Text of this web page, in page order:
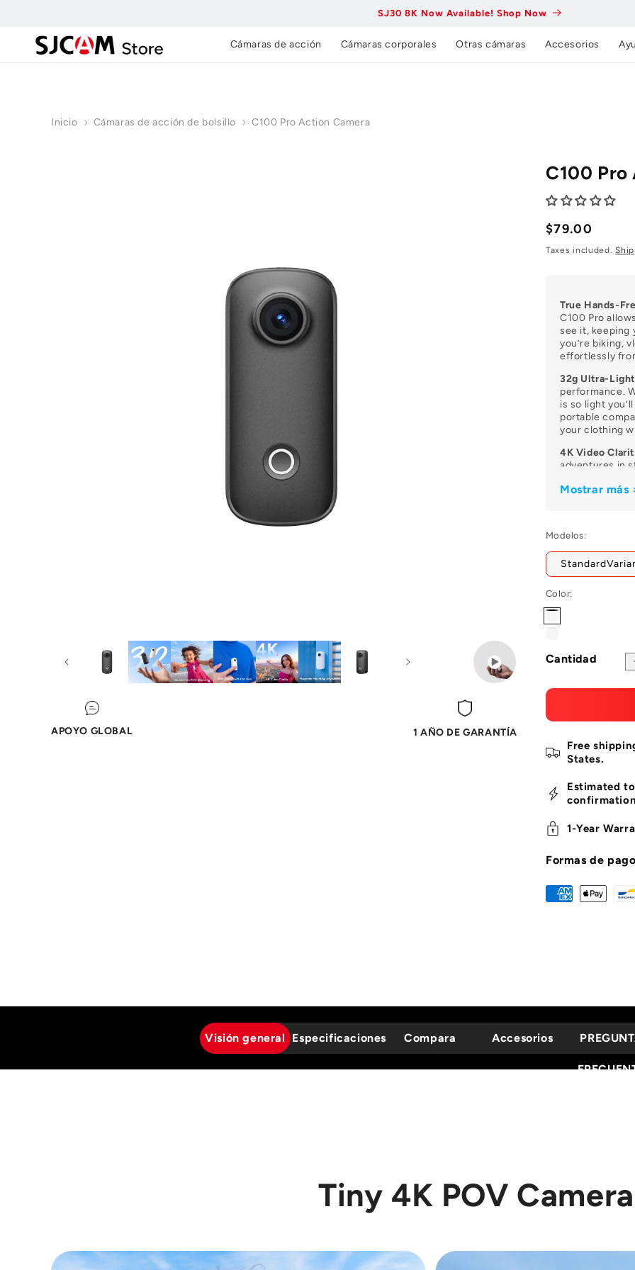
Ã
SJ30 8K Now Available! Shop Now
Cámaras de acción Cámaras corporales Otras cámaras Accesorios
Inicio Cámaras de acción de bolsillo C100 Pro Action Camera
APOYO GLOBAL 1 AÑO DE GARANTÍA
C100
Precio
normal
$79.00
Taxes included.
True Hands-
C100 Pro
see it, keeping
you’re biking,
effortlessly
32g Ultra-
performance.
is so light
portable
your clothing
4K Video
adventures in
memories look
Equipped with
can be
or attached to
unique angles
30m
C100 Pro is
adventures
5GHz Fast
high-speed
real-time
media via the
less lag.
Mostrar más
Modelos:
Color:
agotada
no
disponible
Cantidad
Free
States.
Estimated
1-Year
Formas de pago
Visión general Especificaciones Compara Accesorios
Tiny 4K POV Camera